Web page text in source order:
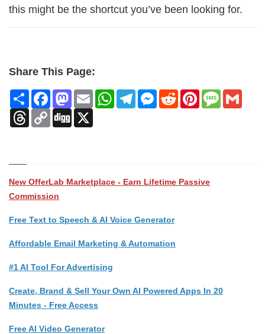
this might be the shortcut you’ve been looking for.
Share This Page:
ShareFacebookMastodon
EmailWhatsAppTelegramMessenger
RedditPinterestMessage
Threads
Copy
Link
Digg
New OfferLab Marketplace - Earn Lifetime Passive
Commission
Free Text to Speech & AI Voice Generator
Affordable Email Marketing & Automation
#1 AI Tool For Advertising
Create, Brand & Sell Your Own AI Powered Apps In 20
Minutes - Free Access
Free AI Video Generator